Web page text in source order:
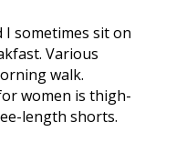
I sometimes sit on
Various
walk.
women is thigh-
length shorts.